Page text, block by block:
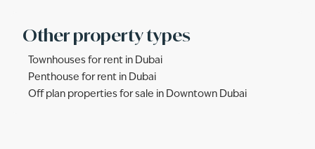
Other property types
Townhouses for rent in Dubai
Penthouse for rent in Dubai
Off plan properties for sale in Downtown Dubai